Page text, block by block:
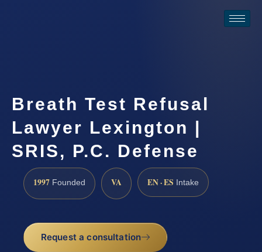
Breath Test Refusal
Lawyer Lexington |
SRIS, P.C. Defense
1997 Founded VA EN · ES Intake
Request a consultation